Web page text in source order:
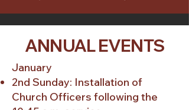
ANNUAL EVENTS
January
2nd Sunday: Installation of
Church Officers following the